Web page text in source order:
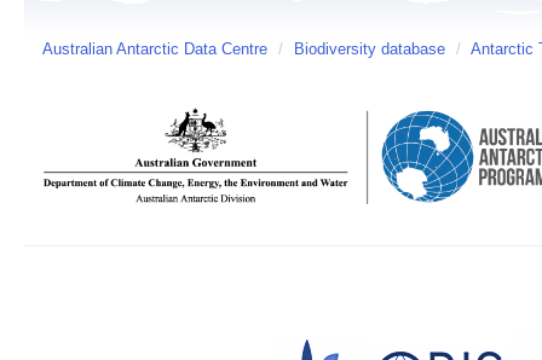
Australian Antarctic Data Centre / Biodiversity database / Antarctic